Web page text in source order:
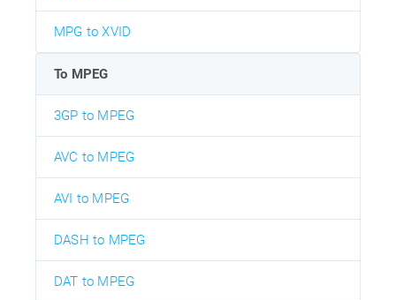
MPG to XVID
To MPEG
3GP to MPEG
AVC to MPEG
AVI to MPEG
DASH to MPEG
DAT to MPEG